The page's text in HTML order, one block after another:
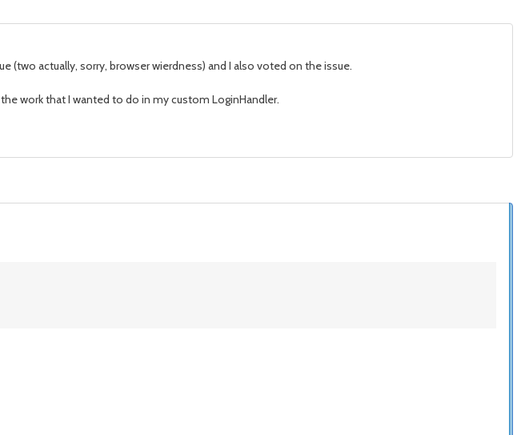
(two actually, sorry, browser wierdness) and I also voted on the issue.
work that I wanted to do in my custom LoginHandler.